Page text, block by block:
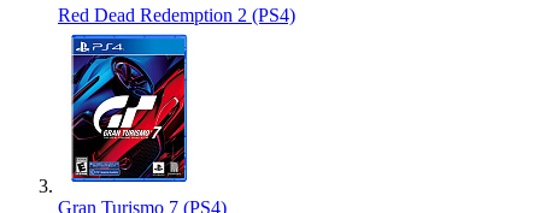
Red Dead Redemption 2 (PS4)
Gran Turismo 7 (PS4)